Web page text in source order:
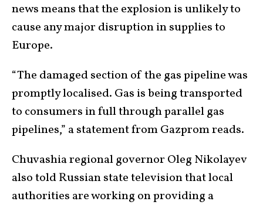
news means that the explosion is unlikely to
cause any major disruption in supplies to
Europe.
“The damaged section of the gas pipeline was
promptly localised. Gas is being transported
to consumers in full through parallel gas
pipelines,” a statement from Gazprom reads.
Chuvashia regional governor Oleg Nikolayev
also told Russian state television that local
authorities are working on providing a